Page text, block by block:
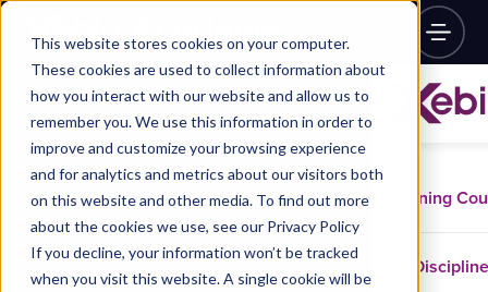
This website stores cookies on your computer.
These cookies are used to collect information about
how you interact with our website and allow us to
remember you. We use this information in order to
improve and customize your browsing experience
and for analytics and metrics about our visitors both
on this website and other media. To find out more
about the cookies we use, see our Privacy Policy
If you decline, your information won’t be tracked
when you visit this website. A single cookie will be
Training